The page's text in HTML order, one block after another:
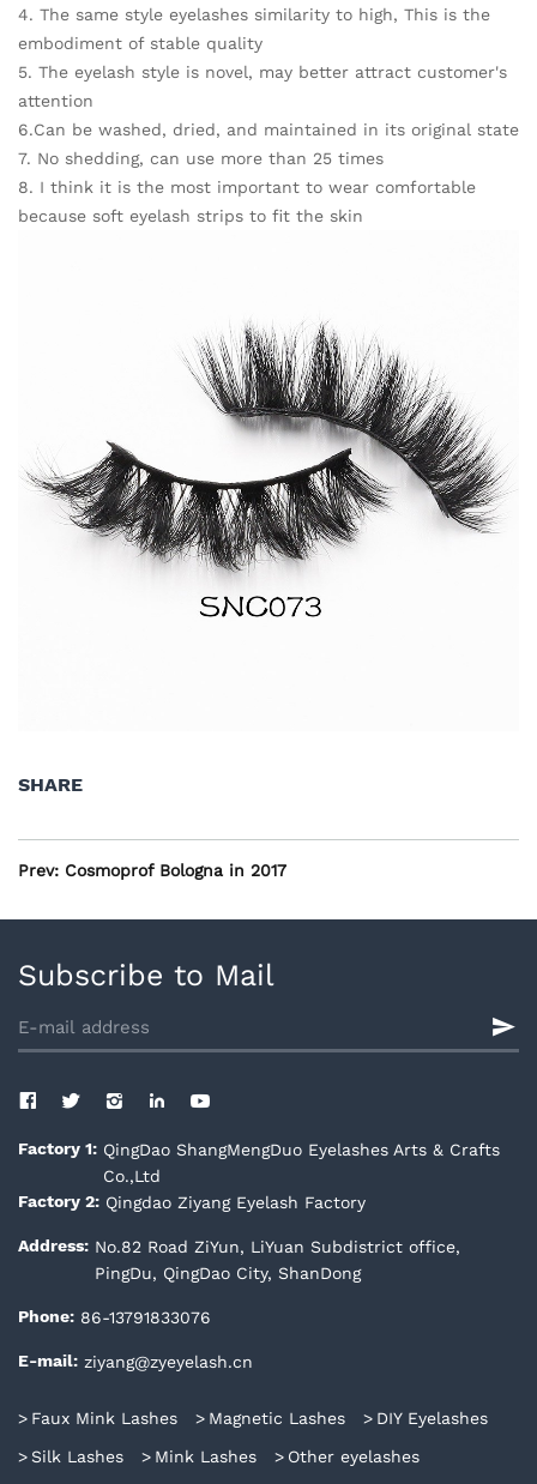
4. The same style eyelashes similarity to high, This is the
embodiment of stable quality
5. The eyelash style is novel, may better attract customer's
attention
6.Can be washed, dried, and maintained in its original state
7. No shedding, can use more than 25 times
8. I think it is the most important to wear comfortable
because soft eyelash strips to fit the skin
SHARE
Prev: Cosmoprof Bologna in 2017
Subscribe to Mail
Factory 1: QingDao ShangMengDuo Eyelashes Arts & Crafts
Co.,Ltd
Factory 2: Qingdao Ziyang Eyelash Factory
Address: No.82 Road ZiYun, LiYuan Subdistrict office,
PingDu, QingDao City, ShanDong
Phone: 86-13791833076
E-mail: ziyang@zyeyelash.cn
Faux Mink Lashes Magnetic Lashes
DIY Eyelashes
Silk Lashes
Mink Lashes
Other eyelashes